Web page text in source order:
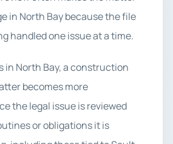
in North Bay because the file
handled one issue at a time.
in North Bay, a construction
becomes more
the legal issue is reviewed
or obligations it is